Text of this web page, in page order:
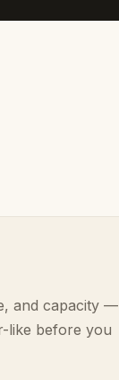
and capacity —
like before you